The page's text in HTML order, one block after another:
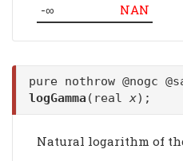
-∞
NAN
pure nothrow @nogc
logGamma (realx);
Natural logarithm of